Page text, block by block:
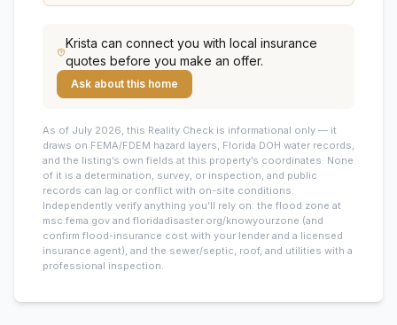
Krista can connect you with local insurance
quotes before you make an offer.
Ask about this home
As of July 2026, this Reality Check is informational only — it
draws on FEMA/FDEM hazard layers, Florida DOH water records,
and the listing’s own fields at this property’s coordinates. None
of it is a determination, survey, or inspection, and public
records can lag or conflict with on-site conditions.
Independently verify anything you’ll rely on: the flood zone at
msc.fema.gov and floridadisaster.org/knowyourzone (and
confirm flood-insurance cost with your lender and a licensed
insurance agent), and the sewer/septic, roof, and utilities with a
professional inspection.